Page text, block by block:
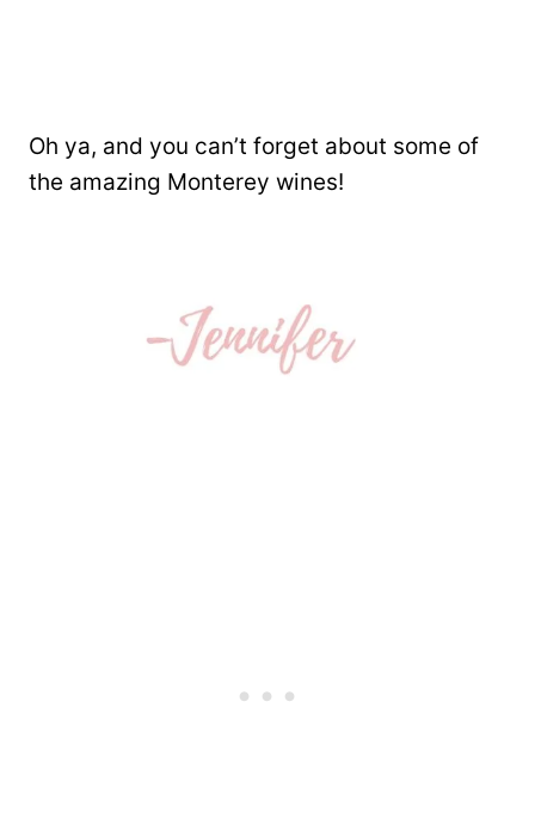
Oh ya, and you can’t forget about some of
the amazing Monterey wines!